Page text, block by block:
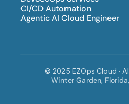
CI/CD Automation
Agentic AI Cloud Engineer
© 2025 EZOps Cloud ·
Winter Garden,